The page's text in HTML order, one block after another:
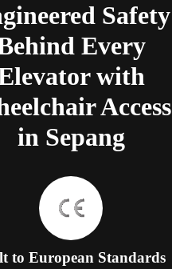
Safety
Every
with
Access
in Sepang
to European Standards